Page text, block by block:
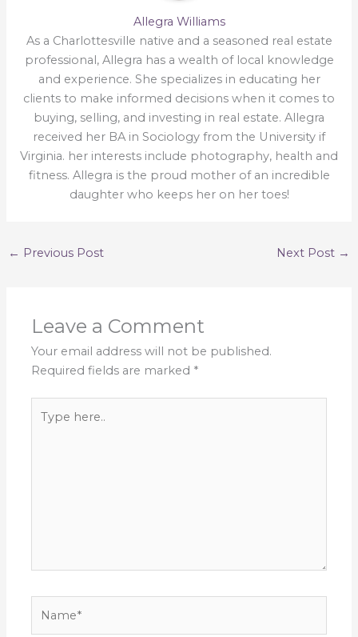
Allegra Williams
As a Charlottesville native and a seasoned real estate
professional, Allegra has a wealth of local knowledge
and experience. She specializes in educating her
clients to make informed decisions when it comes to
buying, selling, and investing in real estate. Allegra
received her BA in Sociology from the University if
Virginia. her interests include photography, health and
fitness. Allegra is the proud mother of an incredible
daughter who keeps her on her toes!
← Previous Post Next Post →
Leave a Comment
Your email address will not be published.
Required fields are marked *
here..